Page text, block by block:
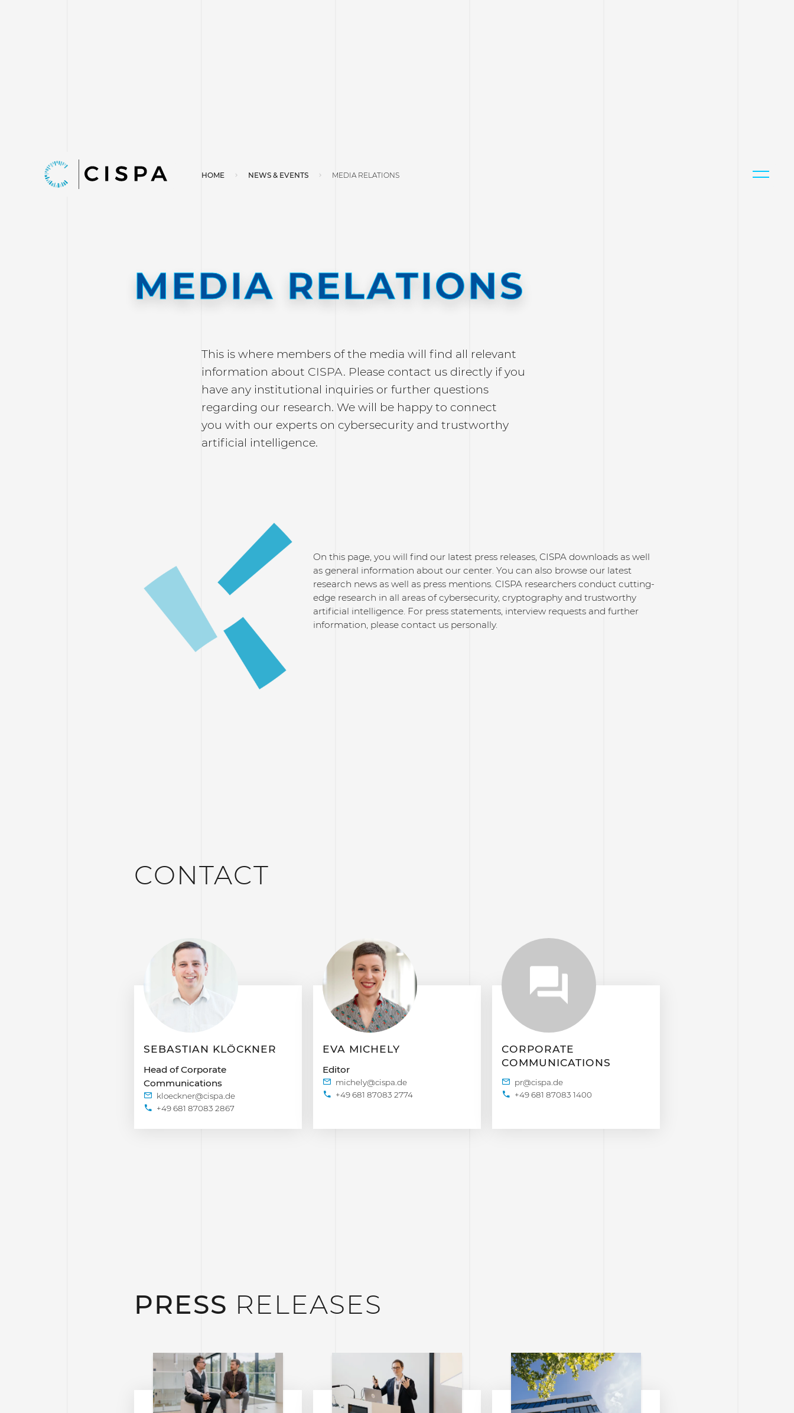
HOME NEWS & EVENTS MEDIA RELATIONS
MEDIA RELATIONS
This is where members of the media will find all relevant
information about CISPA. Please contact us directly if you
have any institutional inquiries or further questions
regarding our research. We will be happy to connect
you with our experts on cybersecurity and trustworthy
artificial intelligence.
On this page, you will find our latest press releases, CISPA downloads as well
as general information about our center. You can also browse our latest
research news as well as press mentions. CISPA researchers conduct cutting-
edge research in all areas of cybersecurity, cryptography and trustworthy
artificial intelligence. For press statements, interview requests and further
information, please contact us personally.
CONTACT
SEBASTIAN KLÖCKNER
Head of Corporate
Communications
+49 681 87083 2867
EVA MICHELY
Editor
+49 681 87083 2774
CORPORATE
COMMUNICATIONS
+49 681 87083 1400
PRESS RELEASES